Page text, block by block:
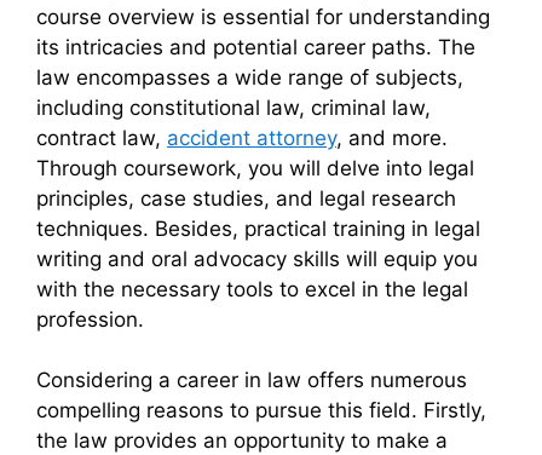
course overview is essential for understanding
its intricacies and potential career paths. The
law encompasses a wide range of subjects,
including constitutional law, criminal law,
contract law, accident attorney, and more.
Through coursework, you will delve into legal
principles, case studies, and legal research
techniques. Besides, practical training in legal
writing and oral advocacy skills will equip you
with the necessary tools to excel in the legal
profession.
Considering a career in law offers numerous
compelling reasons to pursue this field. Firstly,
the law provides an opportunity to make a